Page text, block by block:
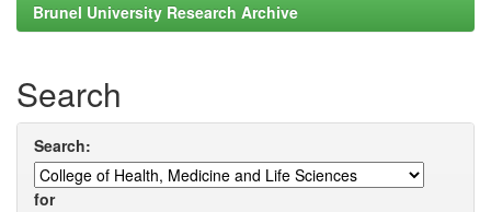
Brunel University Research Archive
Search
Search:
for